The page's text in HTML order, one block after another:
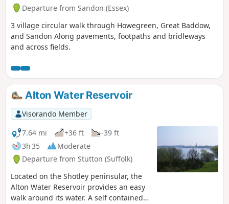
Departure from Sandon (Essex)
3 village circular walk through Howegreen, Great Baddow,
and Sandon Along pavements, footpaths and bridleways
and across fields.
Alton Water Reservoir
Visorando Member
7.64 mi
+36 ft
-39 ft
3h 35
Moderate
Departure from Stutton (Suffolk)
Located on the Shotley peninsular, the
Alton Water Reservoir provides an easy
walk around its water. A self contained